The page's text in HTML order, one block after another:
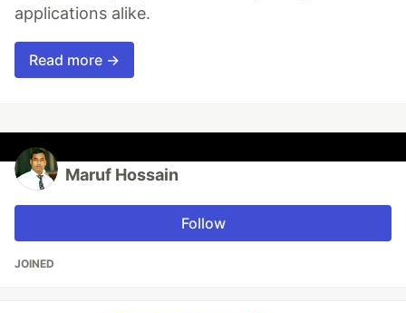
applications alike.
Read more →
Maruf Hossain
Follow
JOINED